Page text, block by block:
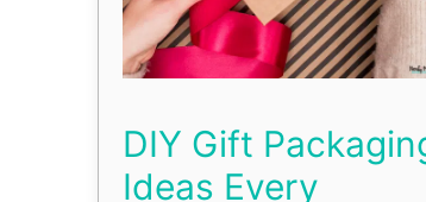
DIY Gift
Ideas Every